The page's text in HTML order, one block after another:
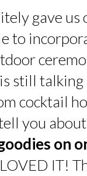
gave us
to
still talking
cocktail
you
on
IT!